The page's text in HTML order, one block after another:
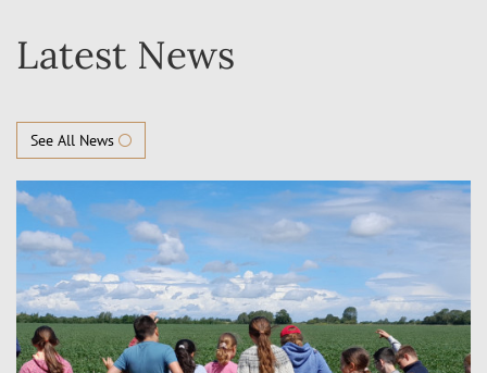
Latest News
See All News